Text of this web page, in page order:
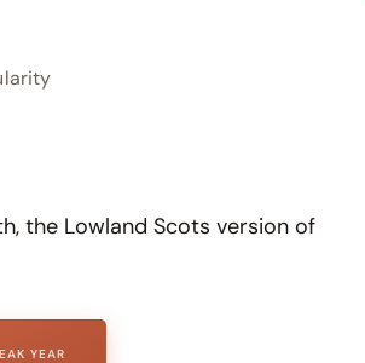
the Lowland Scots version of
YEAR